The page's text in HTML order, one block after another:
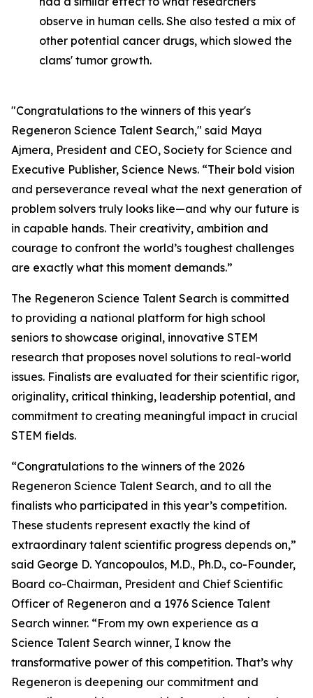
observe in human cells. She also tested a mix of
other potential cancer drugs, which slowed the
clams' tumor growth.
"Congratulations to the winners of this year's
Regeneron Science Talent Search," said Maya
Ajmera, President and CEO, Society for Science and
Executive Publisher, Science News. “Their bold vision
and perseverance reveal what the next generation of
problem solvers truly looks like—and why our future is
in capable hands. Their creativity, ambition and
courage to confront the world’s toughest challenges
are exactly what this moment demands.”
The Regeneron Science Talent Search is committed
to providing a national platform for high school
seniors to showcase original, innovative STEM
research that proposes novel solutions to real-world
issues. Finalists are evaluated for their scientific rigor,
originality, critical thinking, leadership potential, and
commitment to creating meaningful impact in crucial
STEM fields.
“Congratulations to the winners of the 2026
Regeneron Science Talent Search, and to all the
finalists who participated in this year’s competition.
These students represent exactly the kind of
extraordinary talent scientific progress depends on,”
said George D. Yancopoulos, M.D., Ph.D., co-Founder,
Board co-Chairman, President and Chief Scientific
Officer of Regeneron and a 1976 Science Talent
Search winner. “From my own experience as a
Science Talent Search winner, I know the
transformative power of this competition. That’s why
Regeneron is deepening our commitment and